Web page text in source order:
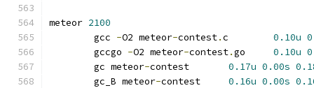
meteor 2100
	gcc
-O2 meteor-contest. 0.10u
	gccgo
-O2 meteor-contest. 0.10u
	gc meteor
- 0.17u 0.00s
	gc_B meteor
- 0.16u 0.00s